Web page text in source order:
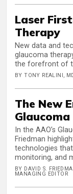
Laser
Therapy
New data and
glaucoma
the forefront of
BY TONY REALINI,
The New
Glaucoma
In the AAO’s
Friedman
technologies
monitoring, and
BY DAVID S.
MANAGING EDITOR